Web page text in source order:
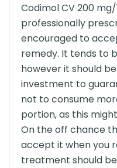
Codimol CV 200
professionally
encouraged to
remedy. It tends to
however it should
investment to
not to consume
portion, as this
On the off chance
accept it when you
treatment should